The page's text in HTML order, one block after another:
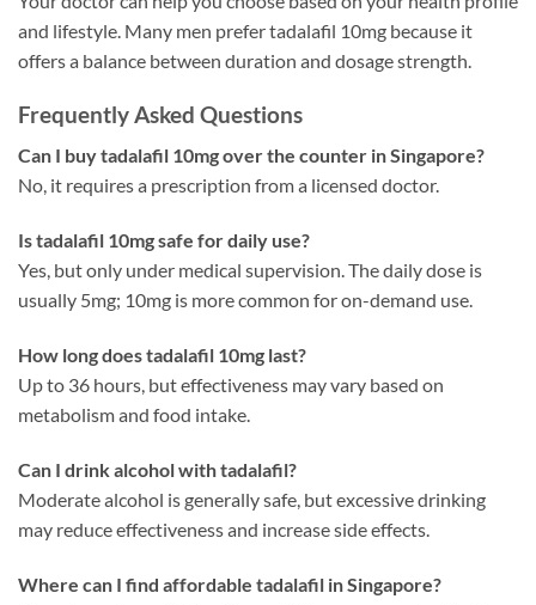
and lifestyle. Many men prefer tadalafil 10mg because it
offers a balance between duration and dosage strength.
Frequently Asked Questions
Can I buy tadalafil 10mg over the counter in Singapore?
No, it requires a prescription from a licensed doctor.
Is tadalafil 10mg safe for daily use?
Yes, but only under medical supervision. The daily dose is
usually 5mg; 10mg is more common for on-demand use.
How long does tadalafil 10mg last?
Up to 36 hours, but effectiveness may vary based on
metabolism and food intake.
Can I drink alcohol with tadalafil?
Moderate alcohol is generally safe, but excessive drinking
may reduce effectiveness and increase side effects.
Where can I find affordable tadalafil in Singapore?